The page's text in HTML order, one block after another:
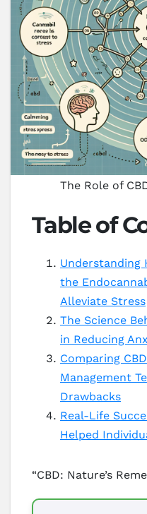
The Role of
Table of
Understanding
the
Alleviate Stress
The Science
in Reducing
Comparing
Management
Drawbacks
Real-Life
Helped
“CBD: Nature’s